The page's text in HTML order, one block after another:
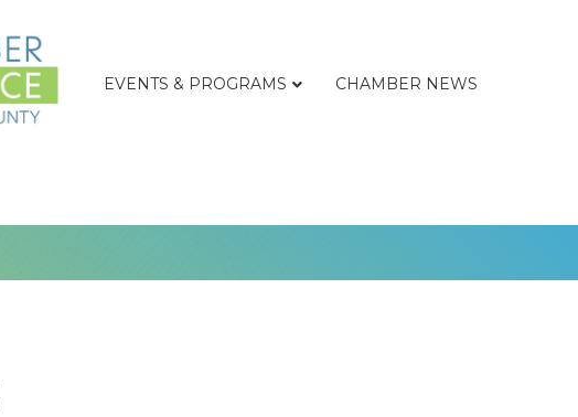
EVENTS & PROGRAMS CHAMBER NEWS